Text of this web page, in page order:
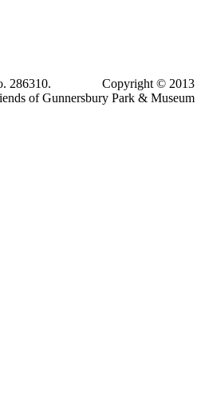
No. 286310. Copyright © 2013
of Gunnersbury Park & Museum